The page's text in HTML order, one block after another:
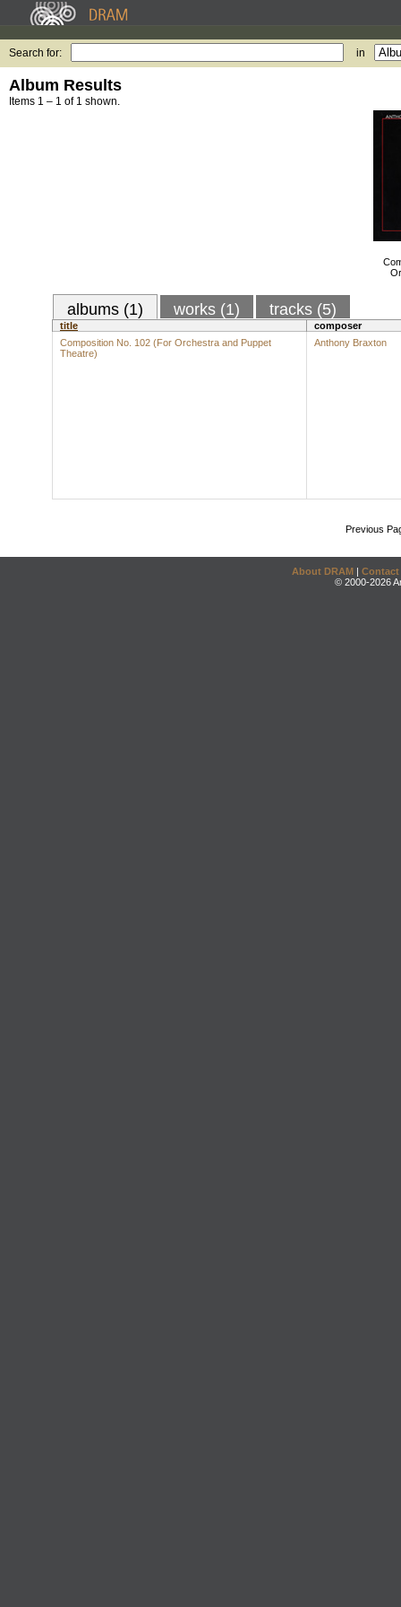
Search for: in
Album Results
Items 1 – 1 of 1 shown.
albums (1) works (1) tracks (5)
title
composer
Composition No. 102 (For Orchestra and Puppet
Theatre)
Anthony Braxton
Previous
About DRAM | Contact
© 2000-2026